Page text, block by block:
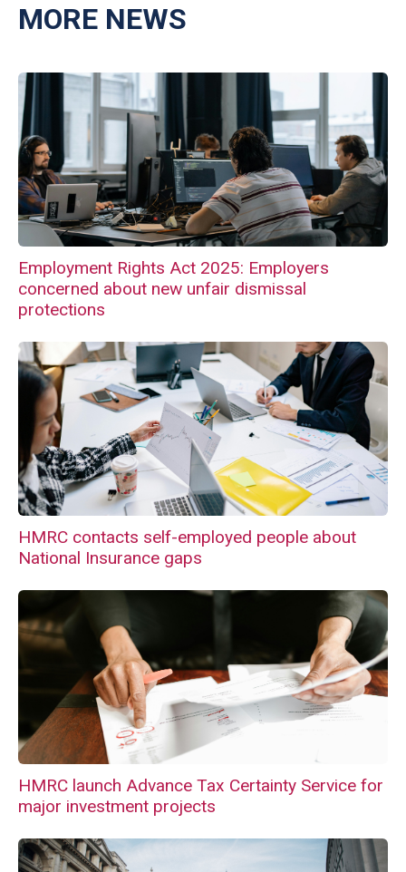
MORE NEWS
Employment Rights Act 2025: Employers
concerned about new unfair dismissal
protections
HMRC contacts self-employed people about
National Insurance gaps
HMRC launch Advance Tax Certainty Service for
major investment projects